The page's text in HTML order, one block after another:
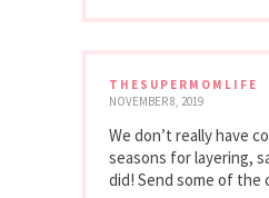
THESUPERMOMLIFE
NOVEMBER 8, 2019
We don’t really have
seasons for layering,
did! Send some of the